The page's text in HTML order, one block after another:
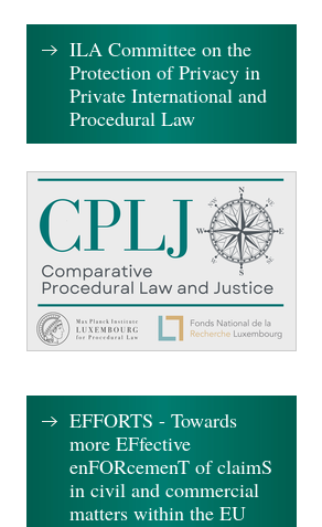
ILA Committee on the
Protection of Privacy in
Private International and
Procedural Law
EFFORTS - Towards
more EFfective
enFORcemenT of claimS
in civil and commercial
matters within the EU